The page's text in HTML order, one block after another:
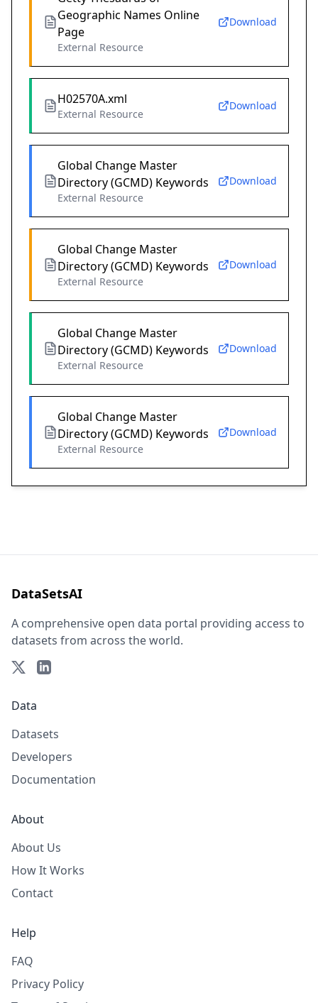
Geographic Names Online
Page
External Resource
Download
H02570A.xml
External Resource
Download
Global Change Master
Directory (GCMD) Keywords
External Resource
Download
Global Change Master
Directory (GCMD) Keywords
External Resource
Download
Global Change Master
Directory (GCMD) Keywords
External Resource
Download
Global Change Master
Directory (GCMD) Keywords
External Resource
Download
DataSetsAI
A comprehensive open data portal providing access to
datasets from across the world.
Data
Datasets
Developers
Documentation
About
About Us
How It Works
Contact
Help
FAQ
Privacy Policy